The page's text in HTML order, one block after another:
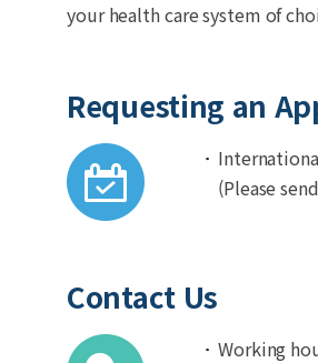
your health care system of
Requesting an
(Please
Contact Us
Working